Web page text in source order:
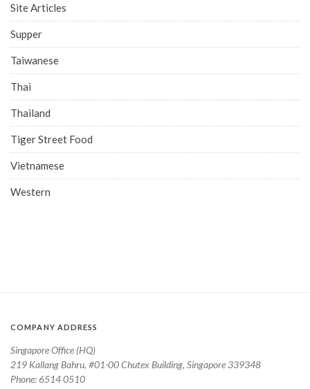
Site Articles
Supper
Taiwanese
Thai
Thailand
Tiger Street Food
Vietnamese
Western
COMPANY ADDRESS
Singapore Office (HQ)
219 Kallang Bahru, #01-00 Chutex Building, Singapore 339348
Phone: 6514 0510